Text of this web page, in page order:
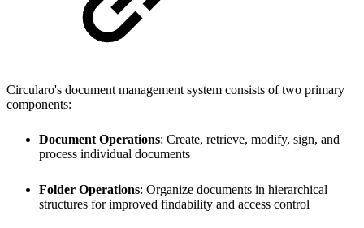
Circularo's document management system consists of two primary
components:
Document Operations: Create, retrieve, modify, sign, and
process individual documents
Folder Operations: Organize documents in hierarchical
structures for improved findability and access control